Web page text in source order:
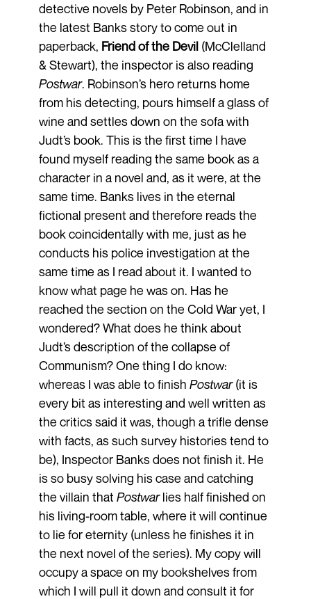
detective novels by Peter Robinson, and in
the latest Banks story to come out in
paperback, Friend of the Devil (McClelland
& Stewart), the inspector is also reading
Postwar. Robinson’s hero returns home
from his detecting, pours himself a glass of
wine and settles down on the sofa with
Judt’s book. This is the first time I have
found myself reading the same book as a
character in a novel and, as it were, at the
same time. Banks lives in the eternal
fictional present and therefore reads the
book coincidentally with me, just as he
conducts his police investigation at the
same time as I read about it. I wanted to
know what page he was on. Has he
reached the section on the Cold War yet, I
wondered? What does he think about
Judt’s description of the collapse of
Communism? One thing I do know:
whereas I was able to finish Postwar(it is
every bit as interesting and well written as
the critics said it was, though a trifle dense
with facts, as such survey histories tend to
be), Inspector Banks does not finish it. He
is so busy solving his case and catching
the villain that Postwarlies half finished on
his living-room table, where it will continue
to lie for eternity (unless he finishes it in
the next novel of the series). My copy will
occupy a space on my bookshelves from
which I will pull it down and consult it for